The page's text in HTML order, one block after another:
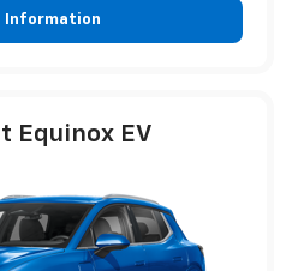
Information
Equinox EV